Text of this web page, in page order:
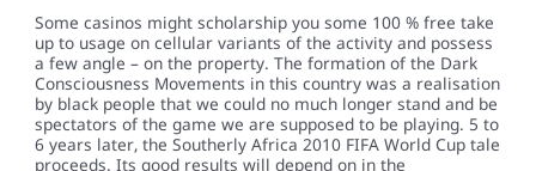
Some casinos might scholarship you some 100 % free take
up to usage on cellular variants of the activity and possess
a few angle – on the property. The formation of the Dark
Consciousness Movements in this country was a realisation
by black people that we could no much longer stand and be
spectators of the game we are supposed to be playing. 5 to
6 years later, the Southerly Africa 2010 FIFA World Cup tale
proceeds. Its good results will depend on in the